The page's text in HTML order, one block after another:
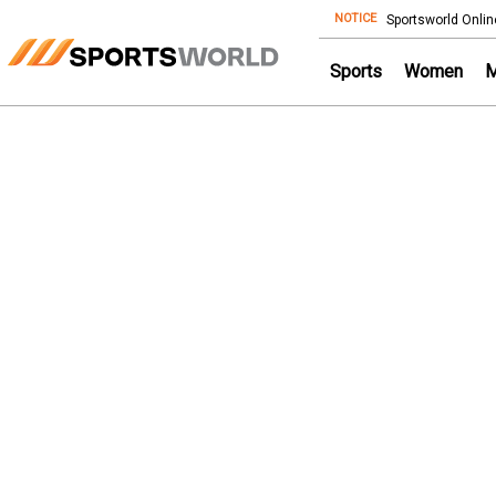
NOTICE Sportsworld
Sports Women